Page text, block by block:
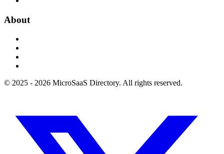
About
© 2025 - 2026 MicroSaaS Directory. All rights reserved.